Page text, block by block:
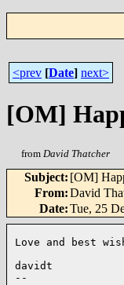
<prev [Date] next>
[OM]
from David Thatcher
Subject: [OM]
From:David
Date:Tue, 25
Love and best
davidt
--